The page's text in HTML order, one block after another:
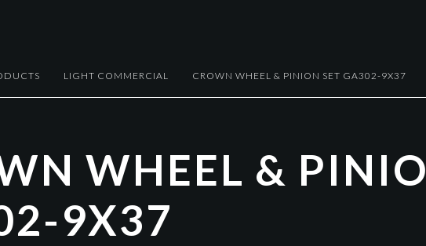
LIGHT COMMERCIAL CROWN WHEEL & PINION SET GA302-9X37
N WHEEL & PINIO
2-9X37